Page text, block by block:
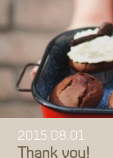
2015.08.01
Thank you!